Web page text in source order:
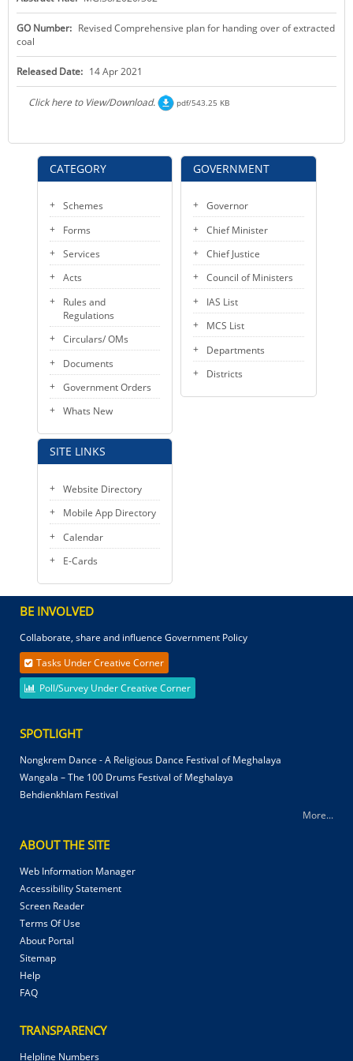
KEY CONTACTS
PUBLIC SERVICES DELIVERY COMMISSION
CATEGORY
Schemes
Forms
Services
Acts
Rules and
Regulations
Circulars/ OMs
Documents
Government Orders
Whats New
SITE LINKS
Website Directory
Mobile App Directory
Calendar
E-Cards
GO Number: Revised Comprehensive plan for handing over of extracted
coal
Released Date: 14 Apr 2021
Click here to View/Download. pdf/543.25 KB
GOVERNMENT
Governor
Chief Minister
Chief Justice
Council of Ministers
IAS List
MCS List
Departments
Districts
BE INVOLVED
Collaborate, share and influence Government Policy
Tasks Under Creative Corner
Poll/Survey Under Creative Corner
SPOTLIGHT
Nongkrem Dance - A Religious Dance Festival of Meghalaya
Wangala – The 100 Drums Festival of Meghalaya
Behdienkhlam Festival
More...
ABOUT THE SITE
Web Information Manager
Accessibility Statement
Screen Reader
Terms Of Use
About Portal
Sitemap
Help
FAQ
TRANSPARENCY
Helpline Numbers